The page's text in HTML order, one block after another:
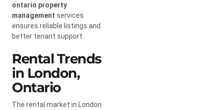
ontario property
management services
ensures reliable listings and
better tenant support.
Rental Trends
in London,
Ontario
The rental market in London